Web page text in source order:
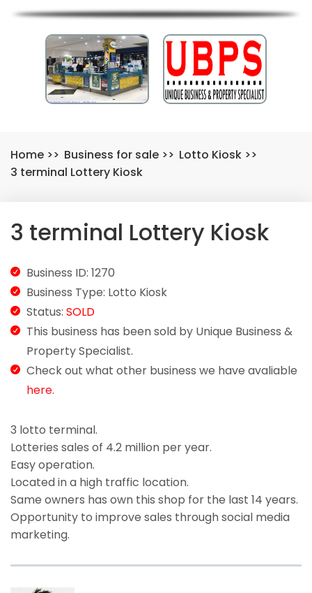
Home >> Business for sale >> Lotto Kiosk >>
3 terminal Lottery Kiosk
3 terminal Lottery Kiosk
Business ID: 1270
Business Type: Lotto Kiosk
Status: SOLD
This business has been sold by Unique Business &
Property Specialist.
Check out what other business we have avaliable
here.
3 lotto terminal.
Lotteries sales of 4.2 million per year.
Easy operation.
Located in a high traffic location.
Same owners has own this shop for the last 14 years.
Opportunity to improve sales through social media
marketing.